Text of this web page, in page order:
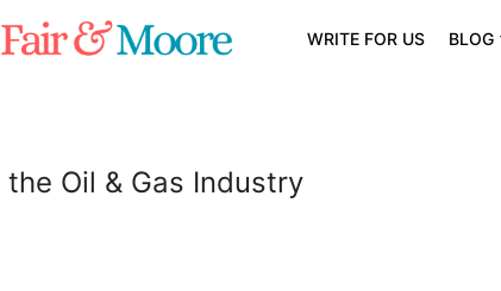
WRITE FOR US BLOG
Oil & Gas Industry